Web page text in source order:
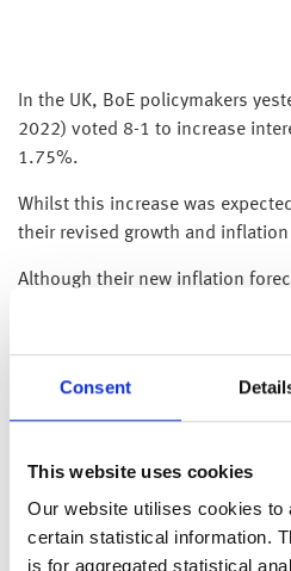
Consent
This website uses cookies
Our website utilises cookies to
certain statistical information.
is for aggregated statistical
In the UK, BoE policymakers
2022) voted 8-1 to increase
1.75%.
Whilst this increase was
their revised growth and
Although their new inflation
peak later this year at 13.3%,
inflation will remain elevated
until 2025!
they now think the economy will
economy is not only expected to
but it won’t return to growth until